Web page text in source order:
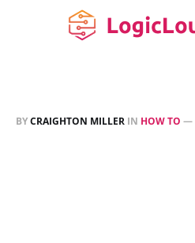
BYCRAIGHTON MILLER IN HOW TO —